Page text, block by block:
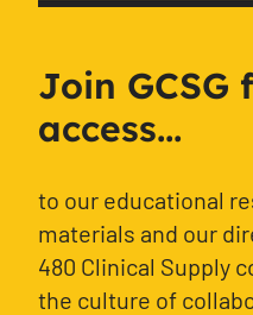
Join GCSG
access...
to our educational
materials and our
480 Clinical Supply
the culture of